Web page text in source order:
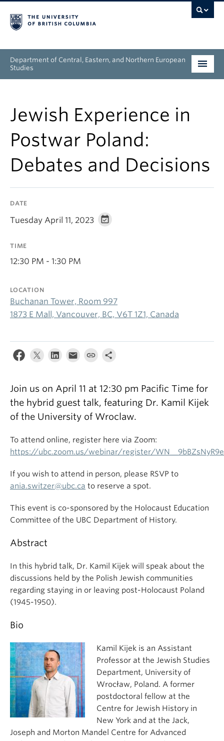
Department of Central, Eastern, and Northern European
Studies
Graduate
People
Research
Jewish Experience in
Postwar Poland:
Debates and Decisions
DATE
Tuesday April 11, 2023
TIME
12:30 PM - 1:30 PM
LOCATION
Buchanan Tower, Room 997
1873 E Mall, Vancouver, BC, V6T 1Z1, Canada
Join us on April 11 at 12:30 pm Pacific Time for
the hybrid guest talk, featuring Dr. Kamil Kijek
of the University of Wroclaw.
To attend online, register here via Zoom:
https://ubc.zoom.us/webinar/register/
If you wish to attend in person, please RSVP to
ania.switzer@ubc.ca to reserve a spot.
This event is co-sponsored by the Holocaust Education
Committee of the UBC Department of History.
Abstract
In this hybrid talk, Dr. Kamil Kijek will speak about the
discussions held by the Polish Jewish communities
regarding staying in or leaving post-Holocaust Poland
(1945-1950).
Bio
Kamil Kijek is an Assistant
Professor at the Jewish Studies
Department, University of
Wrocław, Poland. A former
postdoctoral fellow at the
Centre for Jewish History in
New York and at the Jack,
Joseph and Morton Mandel Centre for Advanced